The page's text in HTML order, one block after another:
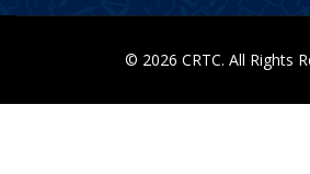
© 2026 CRTC. All Rights